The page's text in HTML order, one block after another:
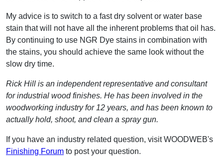
My advice is to switch to a fast dry solvent or water base
stain that will not have all the inherent problems that oil has.
By continuing to use NGR Dye stains in combination with
the stains, you should achieve the same look without the
slow dry time.
Rick Hill is an independent representative and consultant
for industrial wood finishes. He has been involved in the
woodworking industry for 12 years, and has been known to
actually hold, shoot, and clean a spray gun.
If you have an industry related question, visit WOODWEB's
Finishing Forum to post your question.